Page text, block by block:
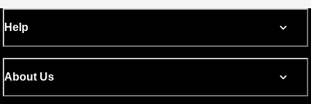
Help
About Us